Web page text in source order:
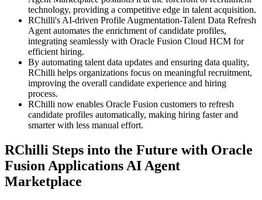
technology, providing a competitive edge in talent acquisition.
RChilli's AI-driven Profile Augmentation-Talent Data Refresh
Agent automates the enrichment of candidate profiles,
integrating seamlessly with Oracle Fusion Cloud HCM for
efficient hiring.
By automating talent data updates and ensuring data quality,
RChilli helps organizations focus on meaningful recruitment,
improving the overall candidate experience and hiring
process.
RChilli now enables Oracle Fusion customers to refresh
candidate profiles automatically, making hiring faster and
smarter with less manual effort.
RChilli Steps into the Future with Oracle
Fusion Applications AI Agent
Marketplace